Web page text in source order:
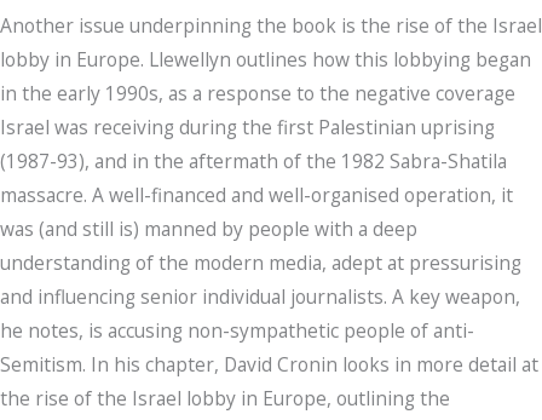
Another issue underpinning the book is the rise of the Israel
lobby in Europe. Llewellyn outlines how this lobbying began
in the early 1990s, as a response to the negative coverage
Israel was receiving during the first Palestinian uprising
(1987-93), and in the aftermath of the 1982 Sabra-Shatila
massacre. A well-financed and well-organised operation, it
was (and still is) manned by people with a deep
understanding of the modern media, adept at pressurising
and influencing senior individual journalists. A key weapon,
he notes, is accusing non-sympathetic people of anti-
Semitism. In his chapter, David Cronin looks in more detail at
the rise of the Israel lobby in Europe, outlining the